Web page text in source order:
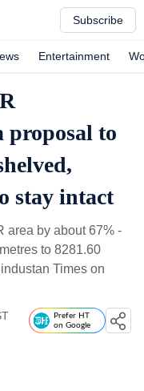
Subscribe
Entertainment
proposal to
stay intact
area by about 67% -
to 8281.60
Times on
Prefer HT
on Google